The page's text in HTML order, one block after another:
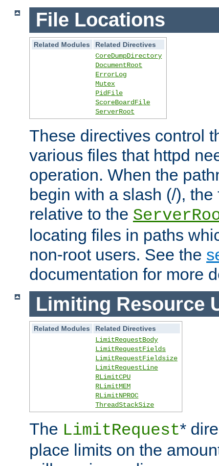
File Locations
Related Modules
Related Directives
CoreDumpDirectory
DocumentRoot
ErrorLog
Mutex
PidFile
ScoreBoardFile
ServerRoot
These directives control
various files that httpd
operation. When the
begin with a slash (/),
relative to the
locating files in paths
non-root users. See the
documentation for more
Limiting Resource
Related Modules
Related Directives
LimitRequestBody
LimitRequestFields
LimitRequestFieldsize
LimitRequestLine
RLimitCPU
RLimitMEM
RLimitNPROC
ThreadStackSize
The LimitRequest*
place limits on the